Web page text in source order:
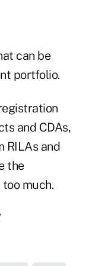
can be
portfolio.
and CDAs,
RILAs and
the
much.